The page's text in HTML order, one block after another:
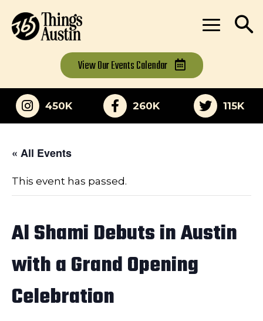
View OurEvents Calendar
450K 260K 115K
« All Events
This event has passed.
Al Shami Debuts in Austin
with a Grand Opening
Celebration